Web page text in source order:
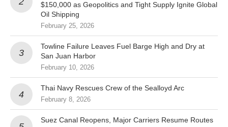
$150,000 as Geopolitics and Tight Supply Ignite Global
Oil Shipping
February 25, 2026
Towline Failure Leaves Fuel Barge High and Dry at
San Juan Harbor
February 10, 2026
Thai Navy Rescues Crew of the Sealloyd Arc
February 8, 2026
Suez Canal Reopens, Major Carriers Resume Routes